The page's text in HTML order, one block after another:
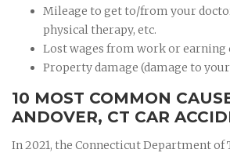
Mileage to get to/from your
physical therapy, etc.
Lost wages from work or earning
Property damage (damage to
10 MOST COMMON
ANDOVER, CT CAR
In 2021, the Connecticut Department